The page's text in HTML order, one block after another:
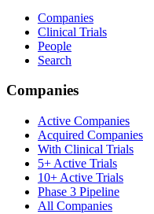
Companies
Clinical Trials
People
Search
Companies
Active Companies
Acquired Companies
With Clinical Trials
5+ Active Trials
10+ Active Trials
Phase 3 Pipeline
All Companies